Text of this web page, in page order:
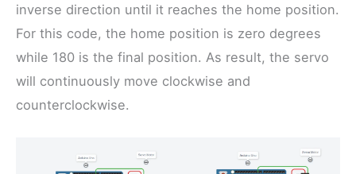
inverse direction until it reaches the home position.
For this code, the home position is zero degrees
while 180 is the final position. As result, the servo
will continuously move clockwise and
counterclockwise.